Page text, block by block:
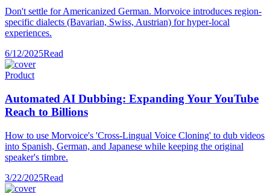
Don't settle for Americanized German. Morvoice introduces region-
specific dialects (Bavarian, Swiss, Austrian) for hyper-local
experiences.
6/12/2025Read
Product
Automated AI Dubbing: Expanding Your YouTube
Reach to Billions
How to use Morvoice's 'Cross-Lingual Voice Cloning' to dub videos
into Spanish, German, and Japanese while keeping the original
speaker's timbre.
3/22/2025Read